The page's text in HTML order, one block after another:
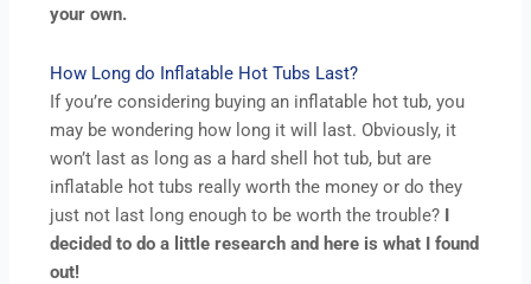
your own.
How Long do Inflatable Hot Tubs Last?
If you’re considering buying an inflatable hot tub, you
may be wondering how long it will last. Obviously, it
won’t last as long as a hard shell hot tub, but are
inflatable hot tubs really worth the money or do they
just not last long enough to be worth the trouble? I
decided to do a little research and here is what I found
out!